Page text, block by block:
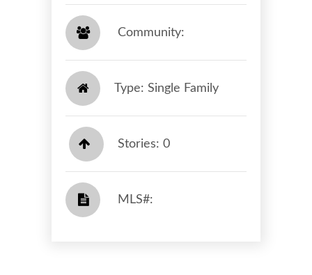
​​​​​​​ Community: ​​​​​​​
Type: Single Family
Stories: 0
​​​​​​​​​​​​​​ MLS#: ​​​​​​​